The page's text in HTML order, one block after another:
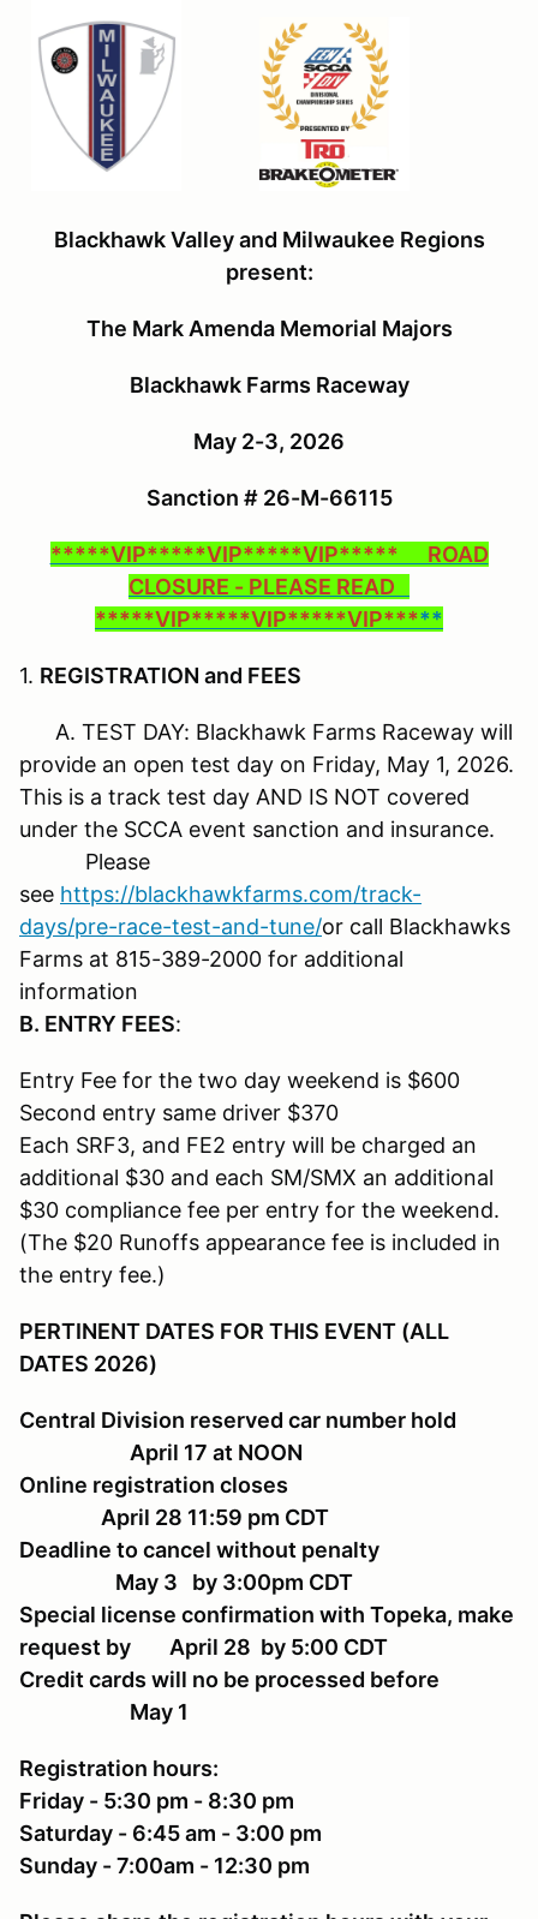
Blackhawk Valley and Milwaukee Regions
present:
The Mark Amenda Memorial Majors
Blackhawk Farms Raceway
May 2-3, 2026
Sanction # 26-M-66115
*****VIP*****VIP*****VIP***** ROAD
CLOSURE - PLEASE READ
*****VIP*****VIP*****VIP*****
1. REGISTRATION and FEES
A. TEST DAY: Blackhawk Farms Raceway will
provide an open test day on Friday, May 1, 2026.
This is a track test day AND IS NOT covered
under the SCCA event sanction and insurance.
Please
see https://blackhawkfarms.com/track-
days/pre-race-test-and-tune/or call Blackhawks
Farms at 815-389-2000 for additional
information
B. ENTRY FEES:
Entry Fee for the two day weekend is $600
Second entry same driver $370
Each SRF3, and FE2 entry will be charged an
additional $30 and each SM/SMX an additional
$30 compliance fee per entry for the weekend.
(The $20 Runoffs appearance fee is included in
the entry fee.)
PERTINENT DATES FOR THIS EVENT (ALL
DATES 2026)
Central Division reserved car number hold
April 17 at NOON
Online registration closes
April 28 11:59 pm CDT
Deadline to cancel without penalty
May 3 by 3:00pm CDT
Special license confirmation with Topeka, make
request by April 28 by 5:00 CDT
Credit cards will no be processed before
May 1
Registration hours:
Friday - 5:30 pm - 8:30 pm
Saturday - 6:45 am - 3:00 pm
Sunday - 7:00am - 12:30 pm